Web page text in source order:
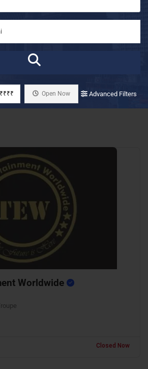
₹₹₹₹ Open Now Advanced Filters
Worldwide
Closed Now